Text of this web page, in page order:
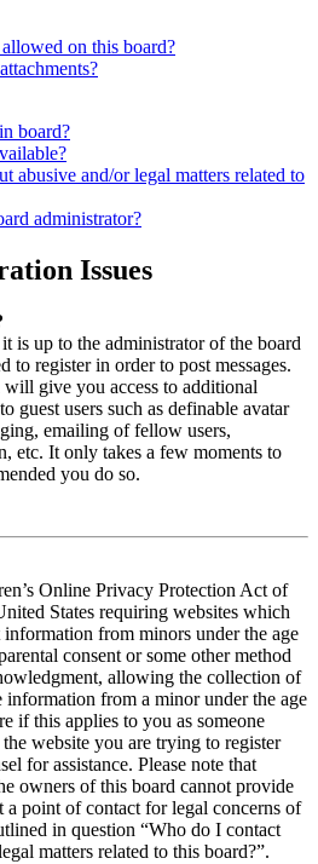
on this board?
board?
abusive and/or legal matters related to
administrator?
Issues
is up to the administrator of the board
to register in order to post messages.
give you access to additional
guest users such as definable avatar
emailing of fellow users,
etc. It only takes a few moments to
you do so.
Online Privacy Protection Act of
States requiring websites which
from minors under the age
consent or some other method
allowing the collection of
from a minor under the age
if this applies to you as someone
website you are trying to register
for assistance. Please note that
owners of this board cannot provide
a point of contact for legal concerns of
in question “Who do I contact
matters related to this board?”.